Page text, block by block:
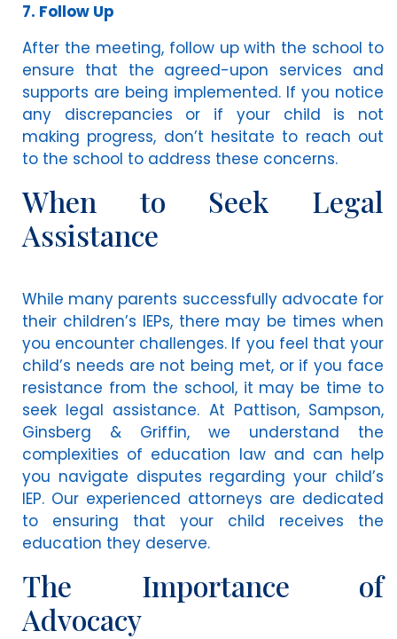
7. Follow Up
After the meeting, follow up with the school to
ensure that the agreed-upon services and
supports are being implemented. If you notice
any discrepancies or if your child is not
making progress, don’t hesitate to reach out
to the school to address these concerns.
When to Seek Legal
Assistance
While many parents successfully advocate for
their children’s IEPs, there may be times when
you encounter challenges. If you feel that your
child’s needs are not being met, or if you face
resistance from the school, it may be time to
seek legal assistance. At Pattison, Sampson,
Ginsberg & Griffin, we understand the
complexities of education law and can help
you navigate disputes regarding your child’s
IEP. Our experienced attorneys are dedicated
to ensuring that your child receives the
education they deserve.
The Importance of
Advocacy